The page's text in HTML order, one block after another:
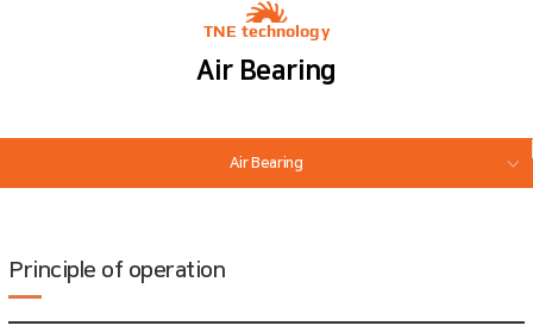
High Speed Motor / Inverter
System Integration / Value Engineering
TNE technology
Air Bearing
Air Bearing
Principle of operation